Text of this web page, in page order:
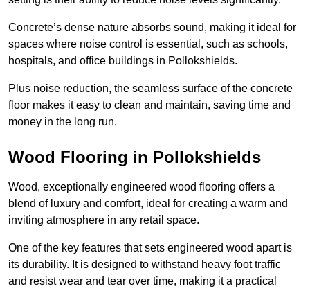
Concrete’s dense nature absorbs sound, making it ideal for
spaces where noise control is essential, such as schools,
hospitals, and office buildings in Pollokshields.
Plus noise reduction, the seamless surface of the concrete
floor makes it easy to clean and maintain, saving time and
money in the long run.
Wood Flooring in Pollokshields
Wood, exceptionally engineered wood flooring offers a
blend of luxury and comfort, ideal for creating a warm and
inviting atmosphere in any retail space.
One of the key features that sets engineered wood apart is
its durability. It is designed to withstand heavy foot traffic
and resist wear and tear over time, making it a practical